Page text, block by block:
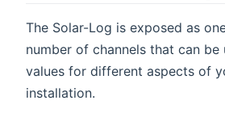
The Solar-Log is exposed as
number of channels that can
values for different aspects of
installation.